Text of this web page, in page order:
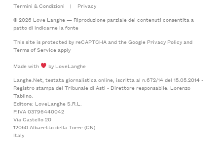
Termini & Condizioni |
Privacy
© 2026 Love Langhe — Riproduzione parziale dei contenuti consentita a
patto di indicarne la fonte
This site is protected by reCAPTCHA and the Google Privacy Policyand
Terms of Serviceapply
Made with
by LoveLanghe
Langhe.Net, testata giornalistica online, iscritta al n.672/14 del 15.05.2014 -
Registro stampa del Tribunale di Asti - Direttore responsabile: Lorenzo
Tablino.
Editore: LoveLanghe S.R.L.
P.IVA 03796440042
Via Castello 20
12050 Albaretto della Torre (CN)
Italy